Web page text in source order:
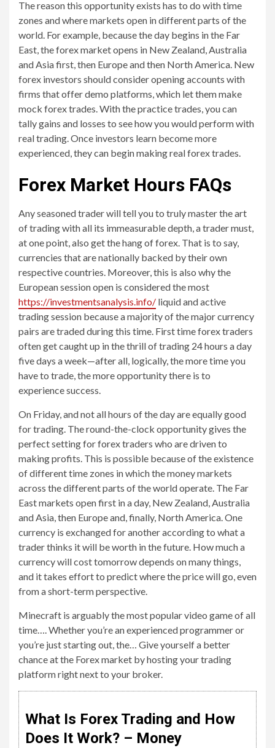
The reason this opportunity exists has to do with time
zones and where markets open in different parts of the
world. For example, because the day begins in the Far
East, the forex market opens in New Zealand, Australia
and Asia first, then Europe and then North America. New
forex investors should consider opening accounts with
firms that offer demo platforms, which let them make
mock forex trades. With the practice trades, you can
tally gains and losses to see how you would perform with
real trading. Once investors learn become more
experienced, they can begin making real forex trades.
Forex Market Hours FAQs
Any seasoned trader will tell you to truly master the art
of trading with all its immeasurable depth, a trader must,
at one point, also get the hang of forex. That is to say,
currencies that are nationally backed by their own
respective countries. Moreover, this is also why the
European session open is considered the most
https://investmentsanalysis.info/ liquid and active
trading session because a majority of the major currency
pairs are traded during this time. First time forex traders
often get caught up in the thrill of trading 24 hours a day
five days a week—after all, logically, the more time you
have to trade, the more opportunity there is to
experience success.
On Friday, and not all hours of the day are equally good
for trading. The round-the-clock opportunity gives the
perfect setting for forex traders who are driven to
making profits. This is possible because of the existence
of different time zones in which the money markets
across the different parts of the world operate. The Far
East markets open first in a day, New Zealand, Australia
and Asia, then Europe and, finally, North America. One
currency is exchanged for another according to what a
trader thinks it will be worth in the future. How much a
currency will cost tomorrow depends on many things,
and it takes effort to predict where the price will go, even
from a short-term perspective.
Minecraft is arguably the most popular video game of all
time…. Whether you’re an experienced programmer or
you’re just starting out, the… Give yourself a better
chance at the Forex market by hosting your trading
platform right next to your broker.
What Is Forex Trading and How
Does It Work? – Money